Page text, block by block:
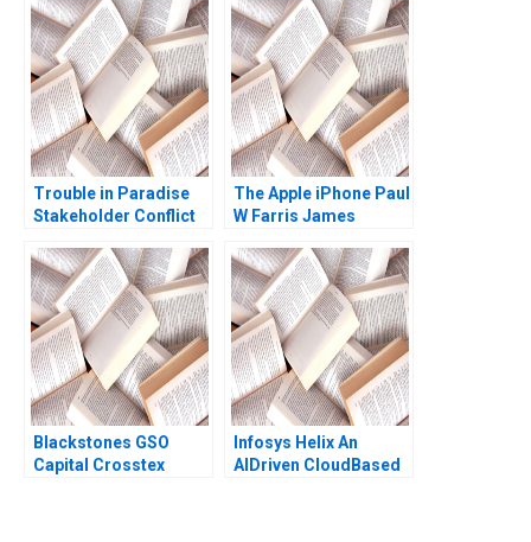
Kurt Gerry Yemen
Crisis Boris
Groysberg Michael
Norris 2020
Trouble in Paradise
Stakeholder Conflict
Project Gwendolyn
Toro Julia Sagebien
Victor Quinones 2010
The Apple iPhone Paul
W Farris James
Spekman
Blackstones GSO
Capital Crosstex
Infosys Helix An
AIDriven CloudBased